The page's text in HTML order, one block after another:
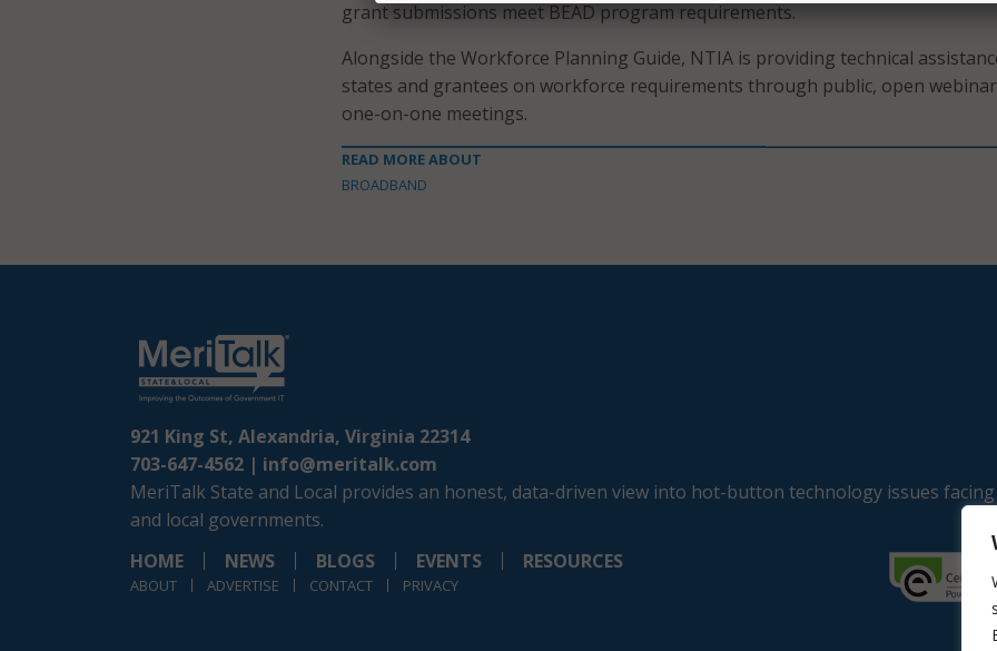
grant submissions meet BEAD program requirements.
Alongside the Workforce Planning Guide, NTIA is providing technical
states and grantees on workforce requirements through public, open
one-on-one meetings.
READ MORE ABOUT
BROADBAND
921 King St, Alexandria, Virginia 22314
703-647-4562 | info@meritalk.com
MeriTalk State and Local provides an honest, data-driven view into hot-button technology issues
and local governments.
HOME
NEWS BLOGS EVENTS RESOURCES
ABOUT ADVERTISE CONTACT PRIVACY